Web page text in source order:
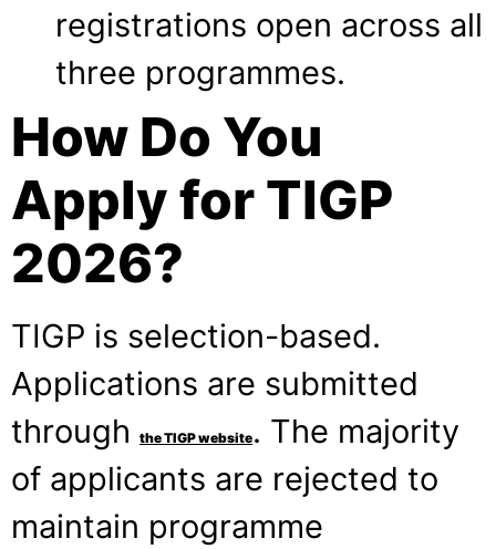
registrations open across all
three programmes.
How Do You
Apply for TIGP
2026?
TIGP is selection-based.
Applications are submitted
through
the TIGP website. The majority
of applicants are rejected to
maintain programme